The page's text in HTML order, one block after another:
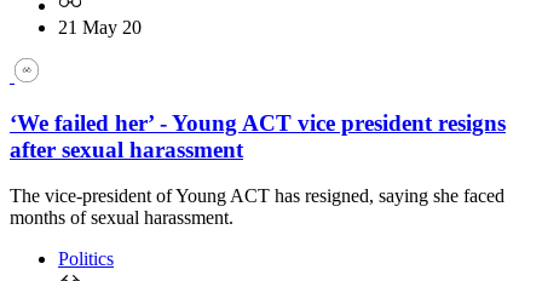
21 May 20
‘We failed her’ - Young ACT vice president resigns
after sexual harassment
The vice-president of Young ACT has resigned, saying she faced
months of sexual harassment.
Politics